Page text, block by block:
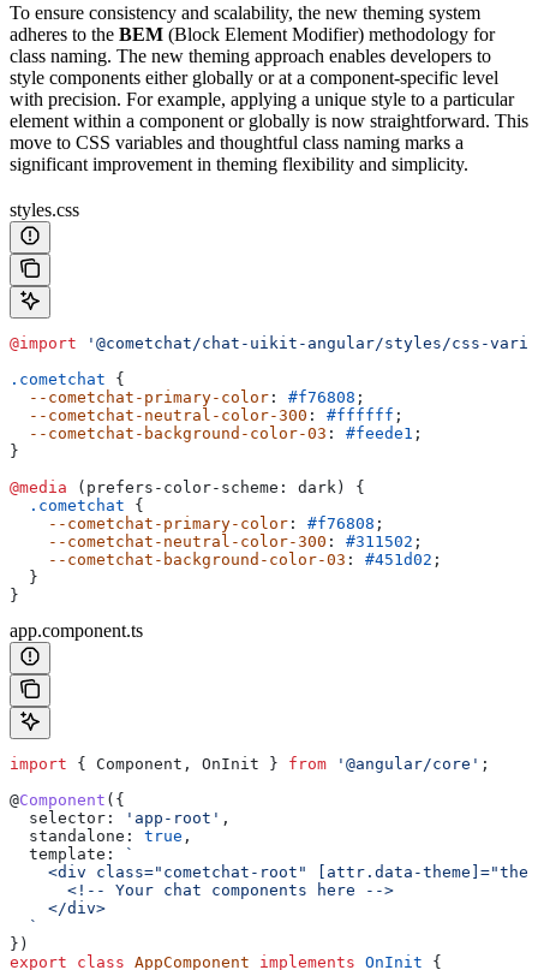
To ensure consistency and scalability, the new theming system
adheres to the BEM (Block Element Modifier) methodology for
class naming. The new theming approach enables developers to
style components either globally or at a component-specific level
with precision. For example, applying a unique style to a particular
element within a component or globally is now straightforward. This
move to CSS variables and thoughtful class naming marks a
significant improvement in theming flexibility and simplicity.
styles.css
@import '@cometchat/chat-uikit-angular/styles/css-
.cometchat {
  --cometchat-primary-color
: #f76808 ;
  --cometchat-neutral-color-300
: #ffffff ;
  --cometchat-background-color-03
: #feede1 ;
}
@media (prefers-color-scheme: dark) {
  .cometchat
{
    --cometchat-primary-color
: #f76808 ;
    --cometchat-neutral-color-300
: #311502 ;
    --cometchat-background-color-03
: #451d02 ;
  }
}
app.component.ts
import { Component , OnInit } from '@angular/core' ;
@Component ({
  selector:
'app-root' ,
  standalone:
true ,
  template:
`
<div class="cometchat-root" [attr.data-
      <!-- Your chat components here -->
    </div>
  `
})
export class AppComponent implements OnInit {